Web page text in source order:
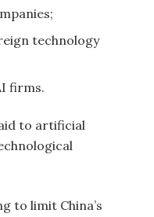
technology
firms.
to artificial
to limit China’s